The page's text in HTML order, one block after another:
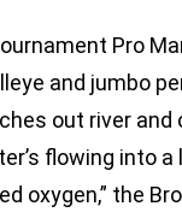
Pro
and jumbo
out river
flowing into a
oxygen,” the